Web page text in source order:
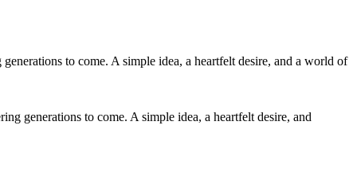
generations to come. A simple idea, a heartfelt desire, and